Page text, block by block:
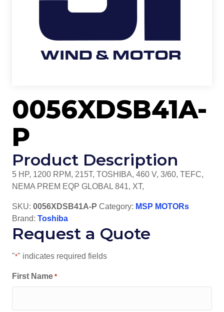
0056XDSB41A-
P
Product Description
5 HP, 1200 RPM, 215T, TOSHIBA, 460 V, 3/60, TEFC,
NEMA PREM EQP GLOBAL 841, XT,
SKU: 0056XDSB41A-P Category: MSP MOTORs
Brand: Toshiba
Request a Quote
"*" indicates required fields
First Name *